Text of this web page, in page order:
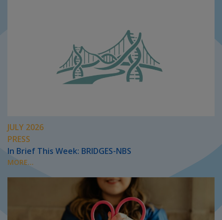
JULY 2026
PRESS
In Brief This Week: BRIDGES-NBS
MORE...